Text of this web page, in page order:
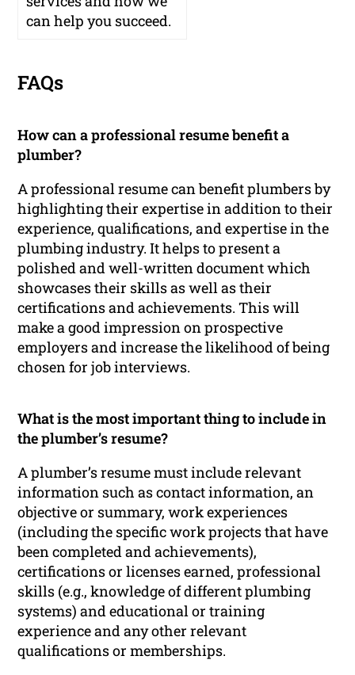
can help you succeed.
FAQs
How can a professional resume benefit a
plumber?
A professional resume can benefit plumbers by
highlighting their expertise in addition to their
experience, qualifications, and expertise in the
plumbing industry. It helps to present a
polished and well-written document which
showcases their skills as well as their
certifications and achievements. This will
make a good impression on prospective
employers and increase the likelihood of being
chosen for job interviews.
What is the most important thing to include in
the plumber’s resume?
A plumber’s resume must include relevant
information such as contact information, an
objective or summary, work experiences
(including the specific work projects that have
been completed and achievements),
certifications or licenses earned, professional
skills (e.g., knowledge of different plumbing
systems) and educational or training
experience and any other relevant
qualifications or memberships.